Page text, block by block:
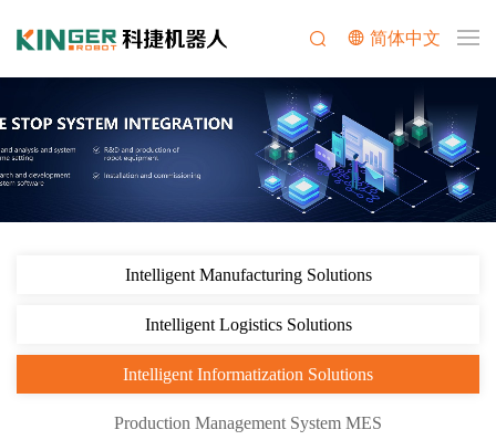
简体中文
Intelligent Manufacturing Solutions
Intelligent Logistics Solutions
Intelligent Informatization Solutions
Production Management System MES